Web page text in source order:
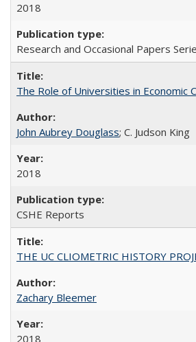
2018
Research and Occasional Papers
The Role of Universities in Economic
John Aubrey Douglass; C. Judson King
2018
CSHE Reports
THE UC CLIOMETRIC HISTORY
Zachary Bleemer
2018